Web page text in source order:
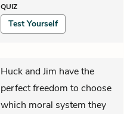
QUIZ
Test Yourself
Huck and Jim have the
perfect freedom to choose
which moral system they